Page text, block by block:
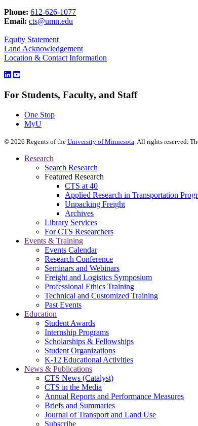
Phone: 612-626-1077
Email: cts@umn.edu
Equity Statement
Land Acknowledgement
Location & Contact Information
For Students, Faculty, and Staff
One Stop
MyU
© 2026 Regents of the University of Minnesota . All rights reserved.
Research
Search Research
Featured Research
CTS at 40
Applied Research in Transportation
Unpacking Freight
Archives
Library Services
For CTS Researchers
Events & Training
Events Calendar
Research Conference
Seminars and Webinars
Freight and Logistics Symposium
Professional Ethics Training
Technical and Customized Training
Past Events
Education
Student Awards
Internship Programs
Scholarships & Fellowships
Student Organizations
K-12 Educational Activities
News & Publications
CTS News (Catalyst)
CTS in the Media
Annual Reports and Performance Measures
Briefs and Summaries
Journal of Transport and Land Use
Subscribe